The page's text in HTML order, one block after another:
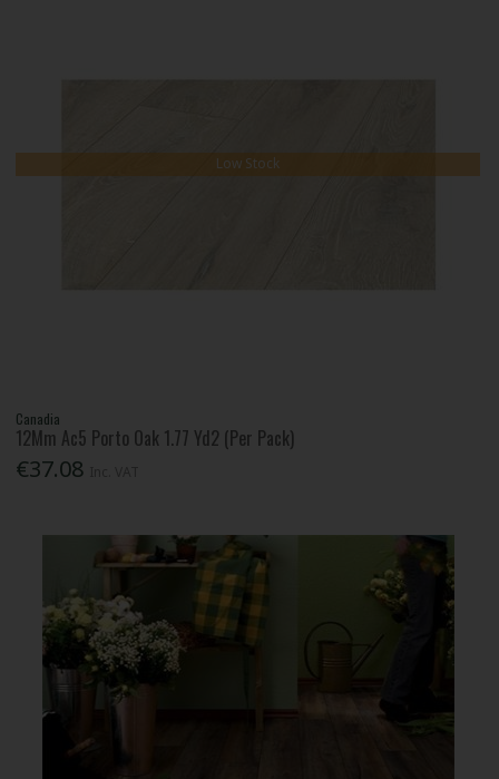
Low Stock
Canadia
12Mm Ac5 Porto Oak 1.77 Yd2 (Per Pack)
€37.08